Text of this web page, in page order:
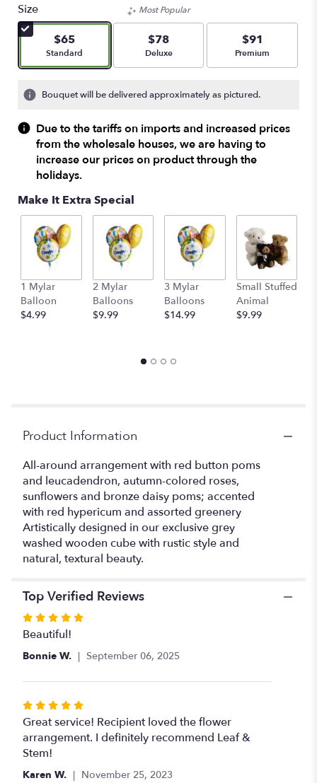
stars
based
ratings.
reviews
by
clicking
will
scroll
down
the
reviews
Size
$65
Arrangement size
Standard
Most Popular
$78
Arrangement size
Deluxe
$91
Arrangement size
Premium
Bouquet will be delivered approximately as pictured.
Due to the tariffs on imports and increased prices
from the wholesale houses, we are having to
increase our prices on product through the
holidays.
Make It Extra Special
1 Mylar
Balloon
$4.99
2 Mylar
Balloons
$9.99
3 Mylar
Balloons
$14.99
Small Stuffed
Animal
$9.99
Product Information
All-around arrangement with red button poms
and leucadendron, autumn-colored roses,
sunflowers and bronze daisy poms; accented
with red hypericum and assorted greenery
Artistically designed in our exclusive grey
washed wooden cube with rustic style and
natural, textural beauty.
Top Verified Reviews
Rated
5
out
5
Beautiful!
Bonnie W. September 06, 2025
Rated
5
out
of
5
Great service! Recipient loved the flower
arrangement. I definitely recommend Leaf &
Stem!
Karen W. November 25, 2023